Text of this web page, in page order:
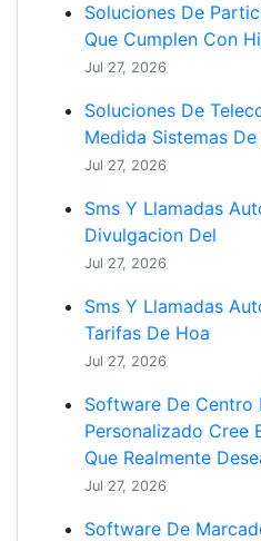
Soluciones De
Que Cumplen Con
Jul 27, 2026
Soluciones De
Medida Sistemas
Jul 27, 2026
Sms Y Llamadas
Divulgacion Del
Jul 27, 2026
Sms Y Llamadas
Tarifas De Hoa
Jul 27, 2026
Software De Centro
Personalizado Cree
Que Realmente
Jul 27, 2026
Software De